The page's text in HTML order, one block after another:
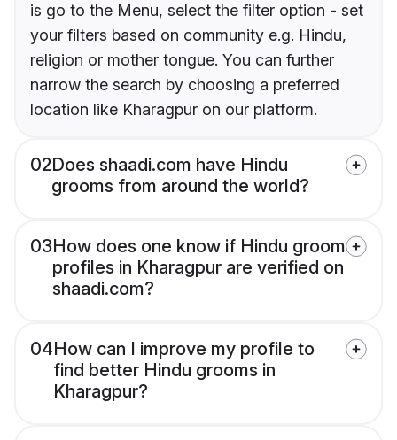
is go to the Menu, select the filter option - set
your filters based on community e.g. Hindu,
religion or mother tongue. You can further
narrow the search by choosing a preferred
location like Kharagpur on our platform.
02Does shaadi.com have Hindu
grooms from around the world?
03How does one know if Hindu groom
profiles in Kharagpur are verified on
shaadi.com?
04How can I improve my profile to
find better Hindu grooms in
Kharagpur?